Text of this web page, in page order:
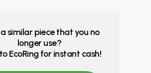
similar piece that you no
longer use?
EcoRing for instant cash!